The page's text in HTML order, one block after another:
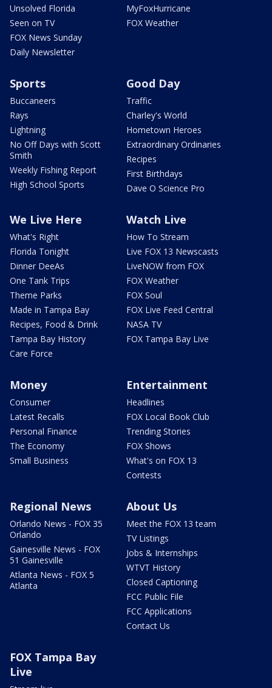
Unsolved Florida
Seen on TV
FOX News Sunday
Daily Newsletter
MyFoxHurricane
FOX Weather
Sports
Buccaneers
Rays
Lightning
No Off Days with Scott
Smith
Weekly Fishing Report
High School Sports
Good Day
Traffic
Charley's World
Hometown Heroes
Extraordinary Ordinaries
Recipes
First Birthdays
Dave O Science Pro
We Live Here
What's Right
Florida Tonight
Dinner DeeAs
One Tank Trips
Theme Parks
Made in Tampa Bay
Recipes, Food & Drink
Tampa Bay History
Care Force
Watch Live
How To Stream
Live FOX 13 Newscasts
LiveNOW from FOX
FOX Weather
FOX Soul
FOX Live Feed Central
NASA TV
FOX Tampa Bay Live
Money
Consumer
Latest Recalls
Personal Finance
The Economy
Small Business
Entertainment
Headlines
FOX Local Book Club
Trending Stories
FOX Shows
What's on FOX 13
Contests
Regional News
Orlando News - FOX 35
Orlando
Gainesville News - FOX
51 Gainesville
Atlanta News - FOX 5
Atlanta
About Us
Meet the FOX 13 team
TV Listings
Jobs & Internships
WTVT History
Closed Captioning
FCC Public File
FCC Applications
Contact Us
FOX Tampa Bay
Live